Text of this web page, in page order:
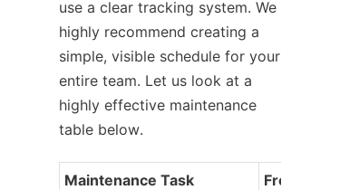
use a clear tracking system. We
highly recommend creating a
simple, visible schedule for your
entire team. Let us look at a
highly effective maintenance
table below.
Maintenance Task
Frequency